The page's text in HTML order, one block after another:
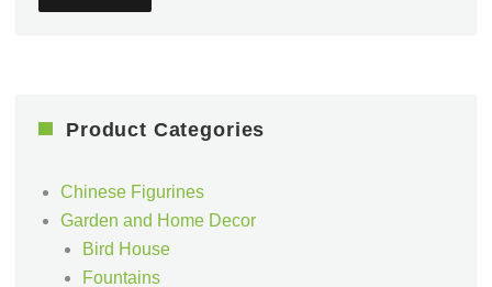
Product Categories
Chinese Figurines
Garden and Home Decor
Bird House
Fountains